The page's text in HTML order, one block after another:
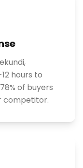
hours to
of buyers
competitor.